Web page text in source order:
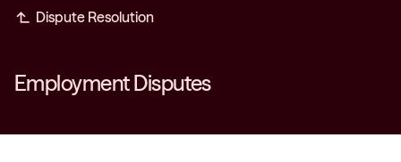
subdirectory_arrow_left Dispute Resolution
Employment Disputes